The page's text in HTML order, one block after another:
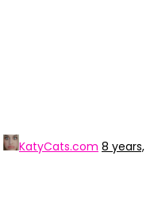
KatyCats.com 8 years,